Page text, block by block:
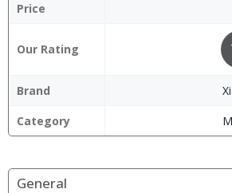
Price
Our Rating
Brand
Category
General